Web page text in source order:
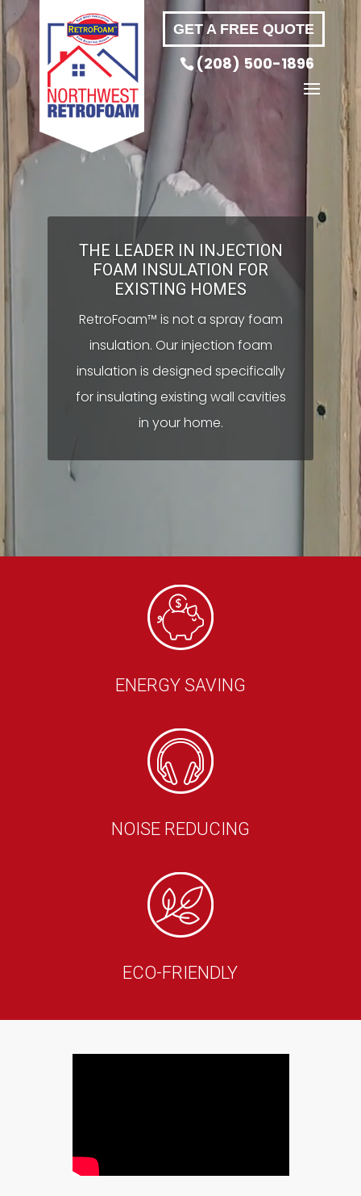
GET A FREE QUOTE
(208) 500-1896
THE LEADER IN INJECTION
FOAM INSULATION FOR
EXISTING HOMES
RetroFoam™ is not a spray foam
insulation. Our injection foam
insulation is designed specifically
for insulating existing wall cavities
in your home.
Video
Player
ENERGY SAVING
NOISE REDUCING
ECO-FRIENDLY